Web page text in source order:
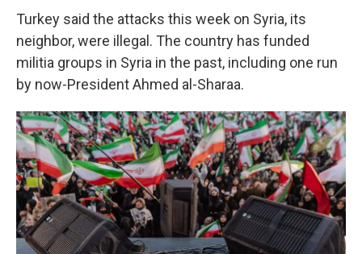
Turkey said the attacks this week on Syria, its
neighbor, were illegal. The country has funded
militia groups in Syria in the past, including one run
by now-President Ahmed al-Sharaa.